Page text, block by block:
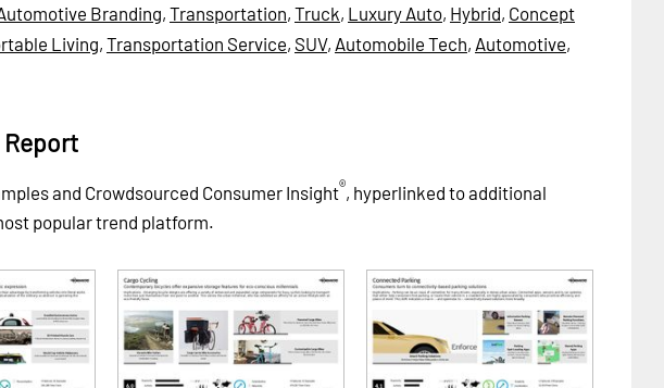
Branding, Transportation, Truck, Luxury Auto, Hybrid, Concept
Living, Transportation Service, SUV, Automobile Tech, Automotive,
Report
and Crowdsourced Consumer Insight®, hyperlinked to additional
popular trend platform.